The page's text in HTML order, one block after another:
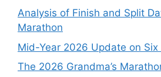
Analysis of Finish and Split
Marathon
Mid-Year 2026 Update on Six
The 2026 Grandma’s